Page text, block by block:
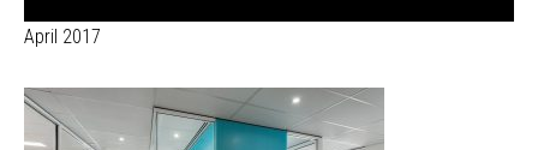
April 2017